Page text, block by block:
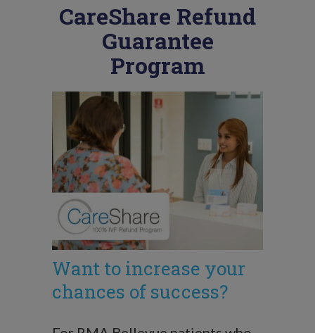
CareShare Refund
Guarantee
Program
Want to increase your
chances of success?